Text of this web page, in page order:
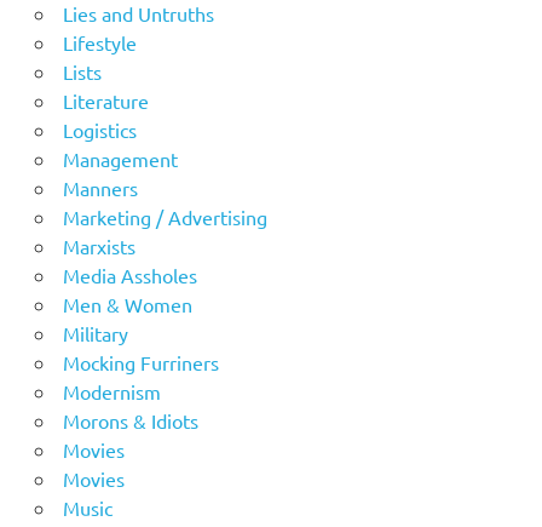
Lies and Untruths
Lifestyle
Lists
Literature
Logistics
Management
Manners
Marketing / Advertising
Marxists
Media Assholes
Men & Women
Military
Mocking Furriners
Modernism
Morons & Idiots
Movies
Movies
Music